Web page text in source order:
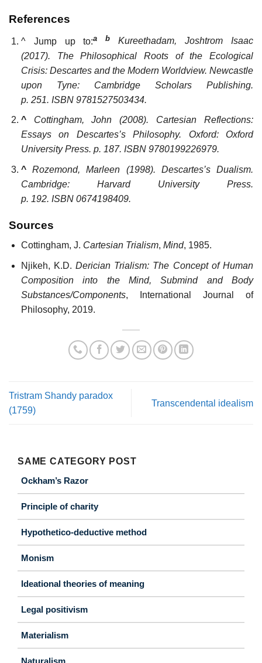
References
^ Jump up to:a b
Kureethadam, Joshtrom Isaac
(2017). The Philosophical Roots of the Ecological
Crisis: Descartes and the Modern Worldview. Newcastle
upon Tyne: Cambridge Scholars Publishing.
p. 251. ISBN 9781527503434.
^ Cottingham, John (2008). Cartesian Reflections:
Essays on Descartes’s Philosophy. Oxford: Oxford
University Press. p. 187. ISBN 9780199226979.
^ Rozemond, Marleen (1998). Descartes’s Dualism.
Cambridge: Harvard University Press.
p. 192. ISBN 0674198409.
Sources
Cottingham, J. Cartesian Trialism, Mind, 1985.
Njikeh, K.D.Derician Trialism: The Concept of Human
Composition into the Mind, Submind and Body
Substances/Components, International Journal of
Philosophy, 2019.
Tristram Shandy paradox
(1759)
Transcendental idealism
SAME CATEGORY POST
Ockham’s Razor
Principle of charity
Hypothetico-deductive method
Monism
Ideational theories of meaning
Legal positivism
Materialism